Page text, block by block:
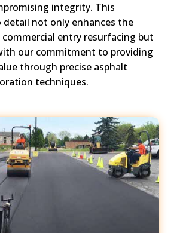
integrity. This
not only enhances the
entry resurfacing but
our commitment to providing
through precise asphalt
techniques.